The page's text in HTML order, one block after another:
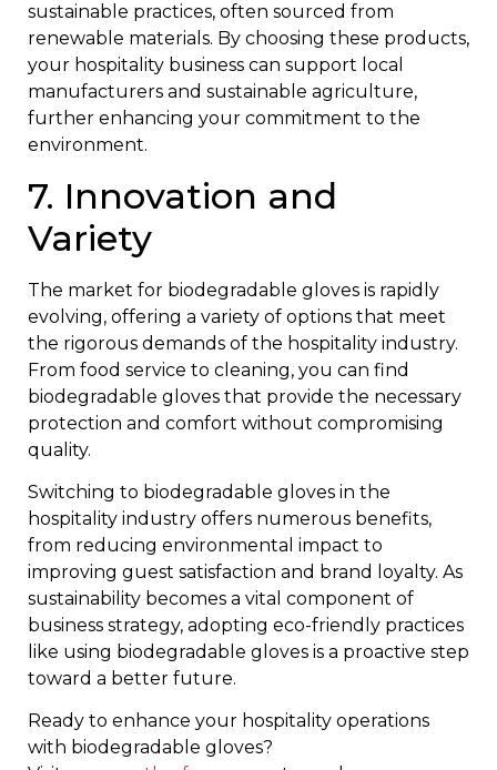
sustainable practices, often sourced from
renewable materials. By choosing these products,
your hospitality business can support local
manufacturers and sustainable agriculture,
further enhancing your commitment to the
environment.
7. Innovation and
Variety
The market for biodegradable gloves is rapidly
evolving, offering a variety of options that meet
the rigorous demands of the hospitality industry.
From food service to cleaning, you can find
biodegradable gloves that provide the necessary
protection and comfort without compromising
quality.
Switching to biodegradable gloves in the
hospitality industry offers numerous benefits,
from reducing environmental impact to
improving guest satisfaction and brand loyalty. As
sustainability becomes a vital component of
business strategy, adopting eco-friendly practices
like using biodegradable gloves is a proactive step
toward a better future.
Ready to enhance your hospitality operations
with biodegradable gloves?